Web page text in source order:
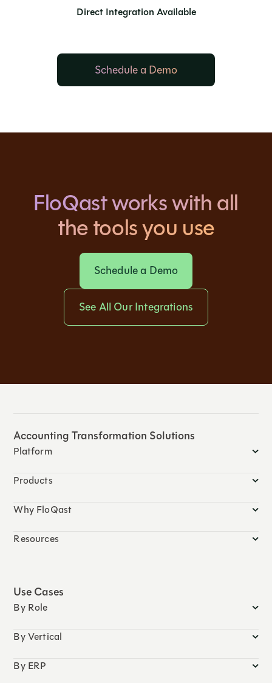
Direct Integration Available
Schedule a Demo
FloQast works with all
the tools you use
Schedule a Demo
See All Our Integrations
Accounting Transformation Solutions
Platform
Products
Why FloQast
Resources
Use Cases
By Role
By Vertical
By ERP